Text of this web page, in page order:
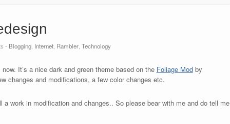
- Blogging Internet Rambler Technology
It’s a nice dark and green theme based on the Foliage Modby
changes and modifications, a few color changes etc.
work in modification and changes.. So please bear with me and do tell me